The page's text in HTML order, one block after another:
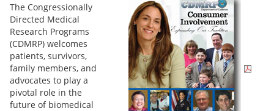
The Congressionally
Directed Medical
Research Programs
(CDMRP) welcomes
patients, survivors,
family members, and
advocates to play a
pivotal role in the
future of biomedical